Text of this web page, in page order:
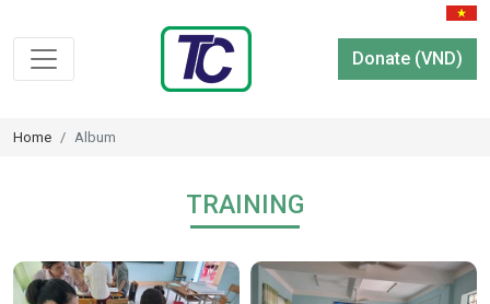
Donate (VND)
Home Album
TRAINING